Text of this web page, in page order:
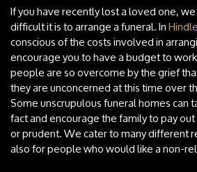
If you have recently lost a loved one,
difficult it is to arrange a funeral. In
conscious of the costs involved in
encourage you to have a budget to
people are so overcome by the grief
they are unconcerned at this time over
Some unscrupulous funeral homes can
fact and encourage the family to pay
or prudent. We cater to many different
also for people who would like a non-